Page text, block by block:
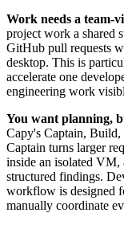
Work needs a team-
project work a shared
GitHub pull requests
desktop. This is
accelerate one
engineering work
You want planning,
Capy's Captain, Build,
Captain turns larger
inside an isolated VM,
structured findings.
workflow is designed
manually coordinate